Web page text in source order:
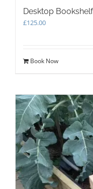
Desktop
£125.00
Book Now